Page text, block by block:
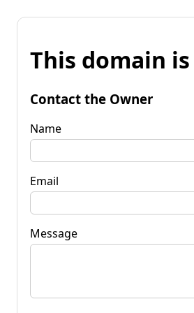
This domain
Contact the Owner
Name
Email
Message